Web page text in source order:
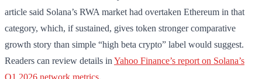
article said Solana’s RWA market had overtaken Ethereum in that
category, which, if sustained, gives token stronger comparative
growth story than simple “high beta crypto” label would suggest.
Readers can review details in Yahoo Finance’s report on Solana’s
Q1 2026 network metrics.